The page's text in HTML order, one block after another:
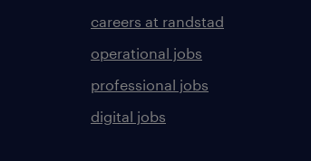
careers at randstad
operational jobs
professional jobs
digital jobs